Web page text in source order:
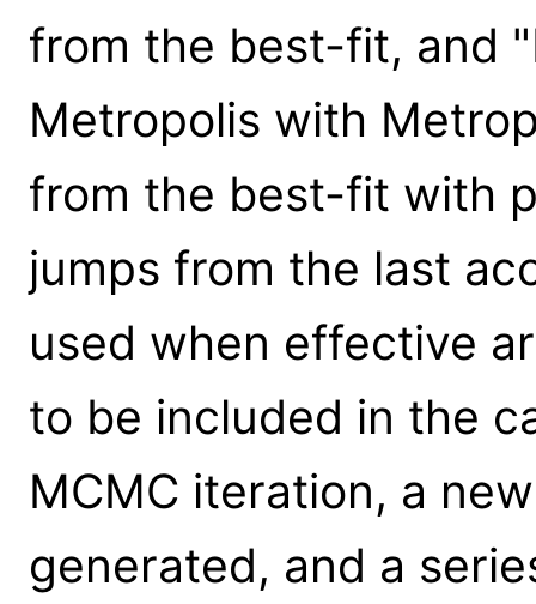
from the best-fit, and
Metropolis with
from the best-fit with
jumps from the last
used when effective
to be included in the
MCMC iteration, a
generated, and a